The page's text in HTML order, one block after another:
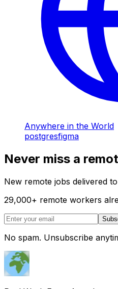
Anywhere in the World
postgresfigma
Never miss a
New remote jobs delivered
29,000+ remote workers
No spam. Unsubscribe